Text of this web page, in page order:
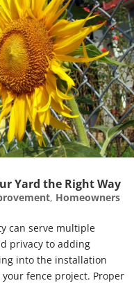
Yard the Right Way
, Homeowners
can serve multiple
privacy to adding
into the installation
fence project. Proper